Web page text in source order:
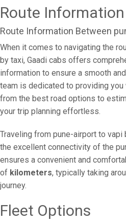
Route Information
Route Information Between
When it comes to navigating the
by taxi, Gaadi cabs offers
information to ensure a smooth
team is dedicated to providing
from the best road options to
your trip planning effortless.
Traveling from pune-airport to
the excellent connectivity of the
ensures a convenient and
of kilometers, typically taking
journey.
Fleet Options